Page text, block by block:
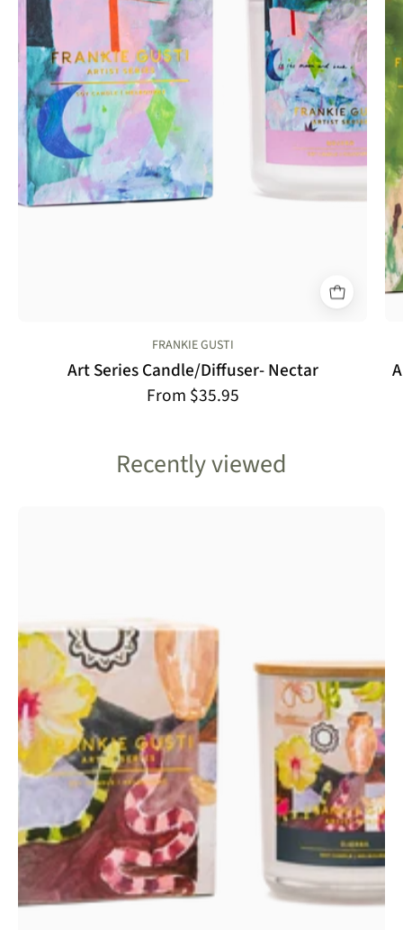
FRANKIE GUSTI
Art Series Candle/Diffuser- Nectar
From $35.95
Recently viewed
Candle